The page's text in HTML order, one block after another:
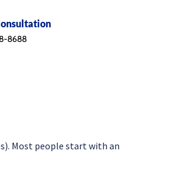
8688
Most people start with an